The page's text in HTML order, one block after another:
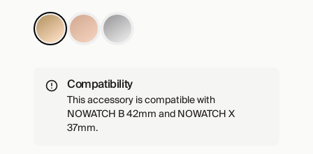
Compatibility
This accessory is compatible with
NOWATCH B 42mm and NOWATCH X
37mm.